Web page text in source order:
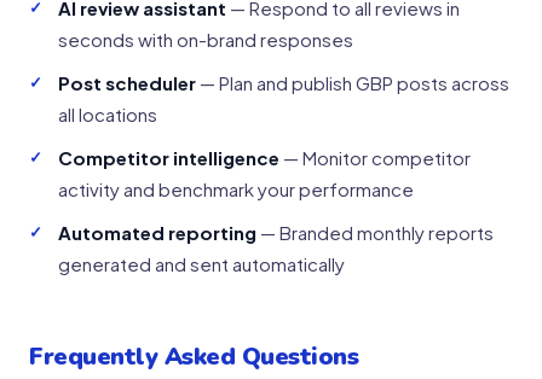
AI review assistant — Respond to all reviews in
seconds with on-brand responses
Post scheduler — Plan and publish GBP posts across
all locations
Competitor intelligence — Monitor competitor
activity and benchmark your performance
Automated reporting — Branded monthly reports
generated and sent automatically
Frequently Asked Questions